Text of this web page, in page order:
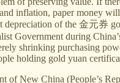
inflation, paper money
depreciation of the 金元券
Government during
shrinking purchasing
holding gold yuan
of New China (People’s